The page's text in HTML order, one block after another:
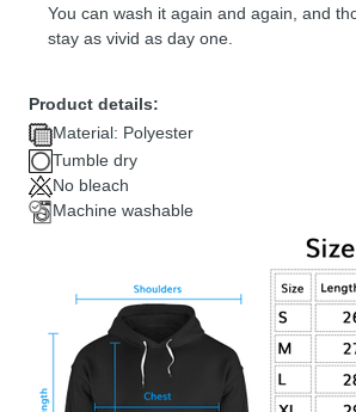
You can wash it again and again, and
stay as vivid as day one.
Product details:
Material: Polyester
Tumble dry
No bleach
Machine washable